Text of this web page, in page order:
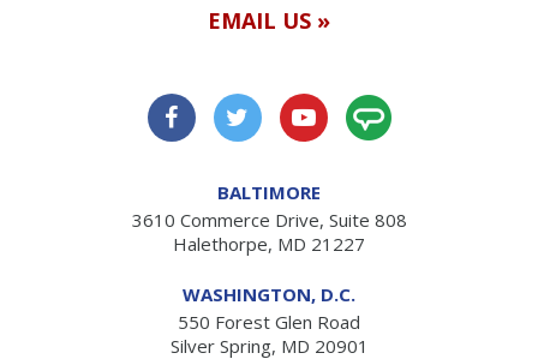
EMAIL US »
BALTIMORE
3610 Commerce Drive, Suite 808
Halethorpe, MD 21227
WASHINGTON, D.C.
550 Forest Glen Road
Silver Spring, MD 20901